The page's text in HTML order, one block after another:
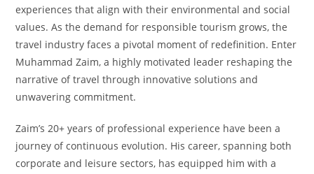
experiences that align with their environmental and social
values. As the demand for responsible tourism grows, the
travel industry faces a pivotal moment of redefinition. Enter
Muhammad Zaim, a highly motivated leader reshaping the
narrative of travel through innovative solutions and
unwavering commitment.
Zaim’s 20+ years of professional experience have been a
journey of continuous evolution. His career, spanning both
corporate and leisure sectors, has equipped him with a